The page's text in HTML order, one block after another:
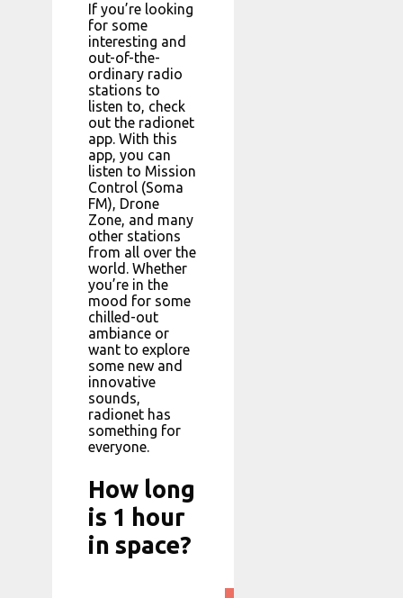
If you’re looking
for some
interesting and
out-of-the-
ordinary radio
stations to
listen to, check
out the radionet
app. With this
app, you can
listen to Mission
Control (Soma
FM), Drone
Zone, and many
other stations
from all over the
world. Whether
you’re in the
mood for some
chilled-out
ambiance or
want to explore
some new and
innovative
sounds,
radionet has
something for
everyone.
How long
is 1 hour
in space?